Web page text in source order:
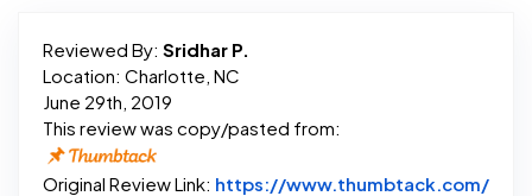
Reviewed By: Sridhar P.
Location: Charlotte, NC
June 29th, 2019
This review was copy/pasted from:
Original Review Link: https://www.thumbtack.com/